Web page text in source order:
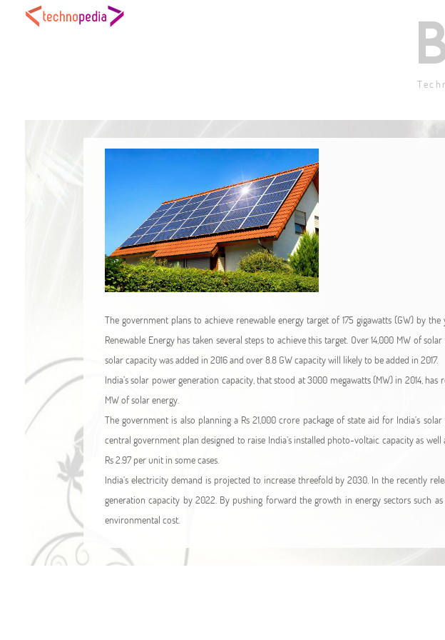
The government plans to achieve renewable energy target of 175 gigawatts (GW) by
Renewable Energy has taken several steps to achieve this target. Over 14,000 MW of
solar capacity was added in 2016 and over 8.8 GW capacity will likely to be added in 2017.
India’s solar power generation capacity, that stood at 3000 megawatts (MW) in 2014,
MW of solar energy.
The government is also planning a Rs 21,000 crore package of state aid for India’s
central government plan designed to raise India’s installed photo-voltaic capacity as
Rs 2.97 per unit in some cases.
India’s electricity demand is projected to increase threefold by 2030. In the recently
generation capacity by 2022. By pushing forward the growth in energy sectors such
environmental cost.